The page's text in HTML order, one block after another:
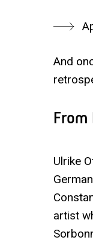
And
From
Ulrike
artist